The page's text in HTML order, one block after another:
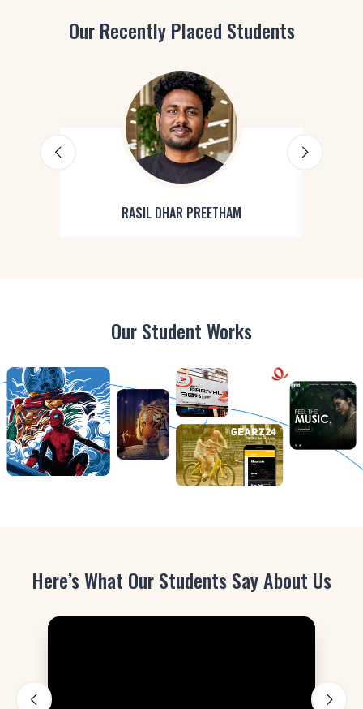
Our Recently Placed Students
RASIL DHAR PREETHAM
Our Student Works
Here’s What Our Students Say About Us